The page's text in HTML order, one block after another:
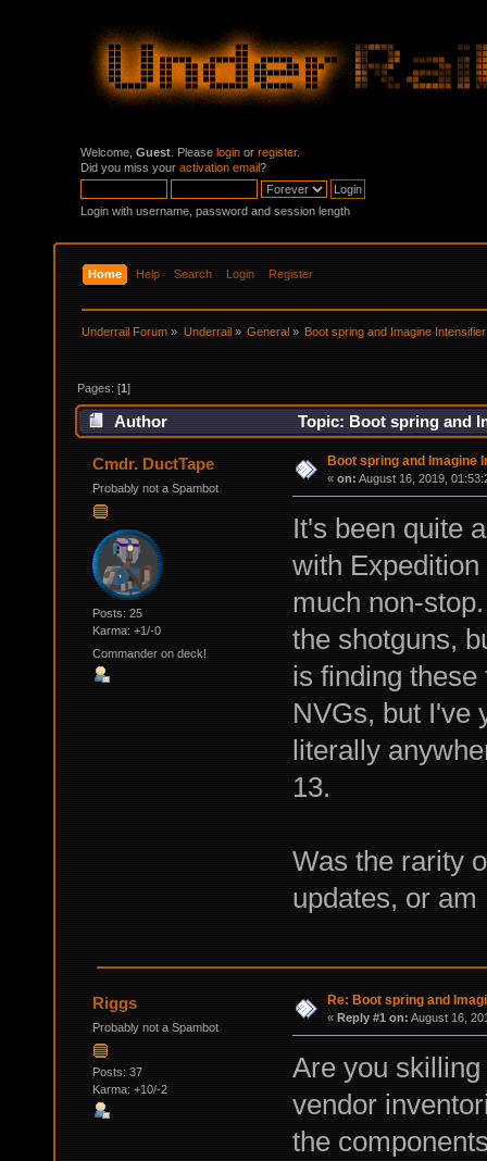
Welcome, Guest . Please login or register.
Did you miss your activation email?
Login with username, password and session length
Home Help Search Login Register
Underrail Forum » Underrail» General» Boot spring and Imagine
Pages: [1]
Author Topic: Boot spring and
Cmdr. DuctTape
Probably not a Spambot
Posts: 25
Karma: +1/-0
Commander on deck!
Boot spring and Imagine
« on: August 16, 2019,
It's been quite
with
much non-
the shotguns,
is finding
NVGs, but I've
literally
13.
Was the rarity
updates, or
Riggs
Probably not a Spambot
Posts: 37
Karma: +10/-2
Re: Boot spring and
« Reply #1 on: August 16,
Are you
vendor
the